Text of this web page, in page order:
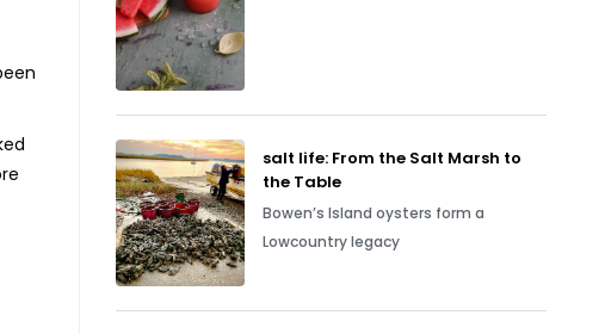
salt life: From the Salt Marsh to
the Table
Bowen’s Island oysters form a
Lowcountry legacy